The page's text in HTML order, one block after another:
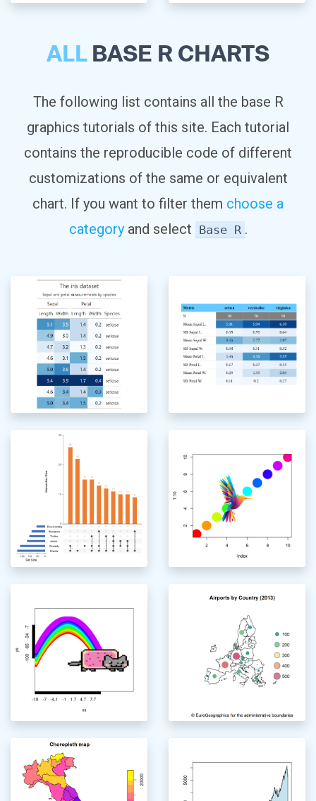
ALLBASE R CHARTS
The following list contains all the base R
graphics tutorials of this site. Each tutorial
contains the reproducible code of different
customizations of the same or equivalent
chart. If you want to filter them choose a
categoryand select Base R .